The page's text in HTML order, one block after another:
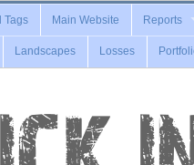
Tags Main Website Reports
Landscapes Losses